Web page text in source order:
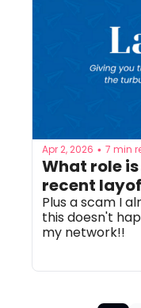
Apr 2, 2026 • 7 min
What role
Plus a scam I
this doesn't